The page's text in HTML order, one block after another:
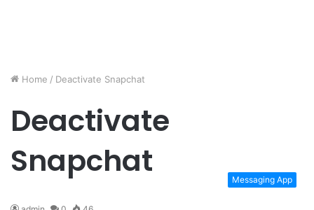
Home / Deactivate Snapchat
Deactivate
Snapchat
Messaging App